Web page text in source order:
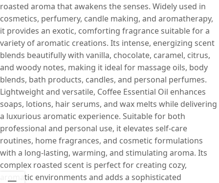
roasted aroma that awakens the senses. Widely used in
cosmetics, perfumery, candle making, and aromatherapy,
it provides an exotic, comforting fragrance suitable for a
variety of aromatic creations. Its intense, energizing scent
blends beautifully with vanilla, chocolate, caramel, citrus,
and woody notes, making it ideal for massage oils, body
blends, bath products, candles, and personal perfumes.
Lightweight and versatile, Coffee Essential Oil enhances
soaps, lotions, hair serums, and wax melts while delivering
a luxurious aromatic experience. Suitable for both
professional and personal use, it elevates self-care
routines, home fragrances, and cosmetic formulations
with a long-lasting, warming, and stimulating aroma. Its
complex roasted scent is perfect for creating cozy,
aromatic environments and adds a sophisticated